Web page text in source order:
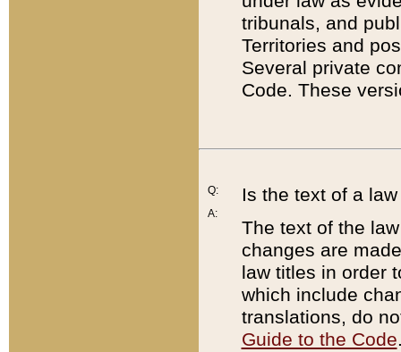
tribunals, and
Territories and
Several private
Code. These
Q:
A:
Is the text of a
The text of the
changes are
law titles in order
which include
translations, do
Guide to the Code